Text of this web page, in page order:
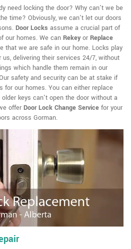
need locking the door? Why can't we be
time? Obviously, we can't let our doors
Door Locks assume a crucial part of
our homes. We can Rekeyor Replace
that we are safe in our home. Locks play
delivering their services 24/7, without
which handle them remain in our
safety and security can be at stake if
for our homes. You can either replace
keys can't open the door without a
offer Door Lock Change Service for your
across Gorman.